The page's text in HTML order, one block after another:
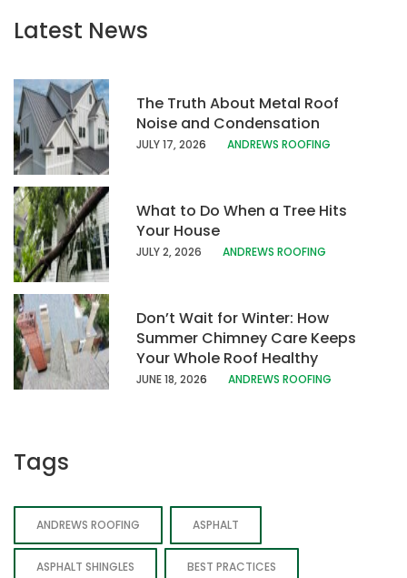
Latest News
The Truth About Metal Roof
Noise and Condensation
JULY 17, 2026 ANDREWS ROOFING
What to Do When a Tree Hits
Your House
JULY 2, 2026 ANDREWS ROOFING
Don’t Wait for Winter: How
Summer Chimney Care Keeps
Your Whole Roof Healthy
JUNE 18, 2026 ANDREWS ROOFING
Tags
ANDREWS ROOFING ASPHALT
ASPHALT SHINGLES BEST PRACTICES